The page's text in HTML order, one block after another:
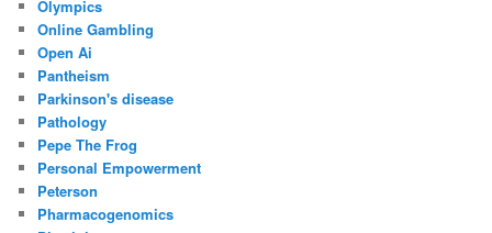
Olympics
Online Gambling
Open Ai
Pantheism
Parkinson's disease
Pathology
Pepe The Frog
Personal Empowerment
Peterson
Pharmacogenomics